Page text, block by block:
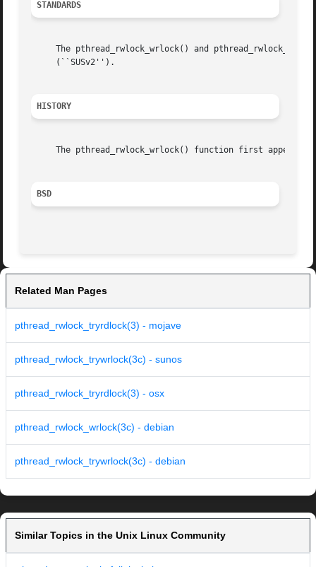
STANDARDS
The pthread_rwlock_wrlock() and
     (``SUSv2'').
HISTORY
The pthread_rwlock_wrlock() function first appeared
BSD
Related Man Pages
pthread_rwlock_tryrdlock(3) - mojave
pthread_rwlock_trywrlock(3c) - sunos
pthread_rwlock_tryrdlock(3) - osx
pthread_rwlock_wrlock(3c) - debian
pthread_rwlock_trywrlock(3c) - debian
Similar Topics in the Unix Linux Community